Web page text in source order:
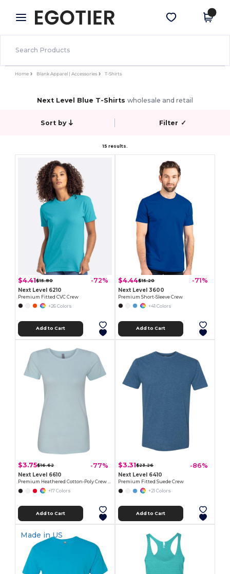
× Egotier App
Better prices on app!
Get the app
Home Blank Apparel | Accessories T-Shirts
Next Level Blue T-Shirts wholesale and retail
Sort by Filter ✓
15 results.
$4.41$15.80 -72%
Next Level 6210
Premium Fitted CVC Crew
+26 Colors
Add to Cart
$4.44$15.20 -71%
Next Level 3600
Premium Short-Sleeve Crew
+41 Colors
Add to Cart
$3.75$16.62 -77%
Next Level 6610
Premium Heathered Cotton-Poly Crew Neck Tee
+17 Colors
Add to Cart
$3.31$23.26 -86%
Next Level 6410
Premium Fitted Suede Crew
+21 Colors
Add to Cart
Made in US